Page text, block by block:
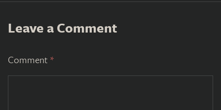
Leave a Comment
Comment *